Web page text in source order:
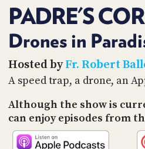
PADRE'S
Drones in
Hosted byFr. Robert
A speed trap, a drone, an
Although the show is
can enjoy episodes from
TIP
SOCIAL
US